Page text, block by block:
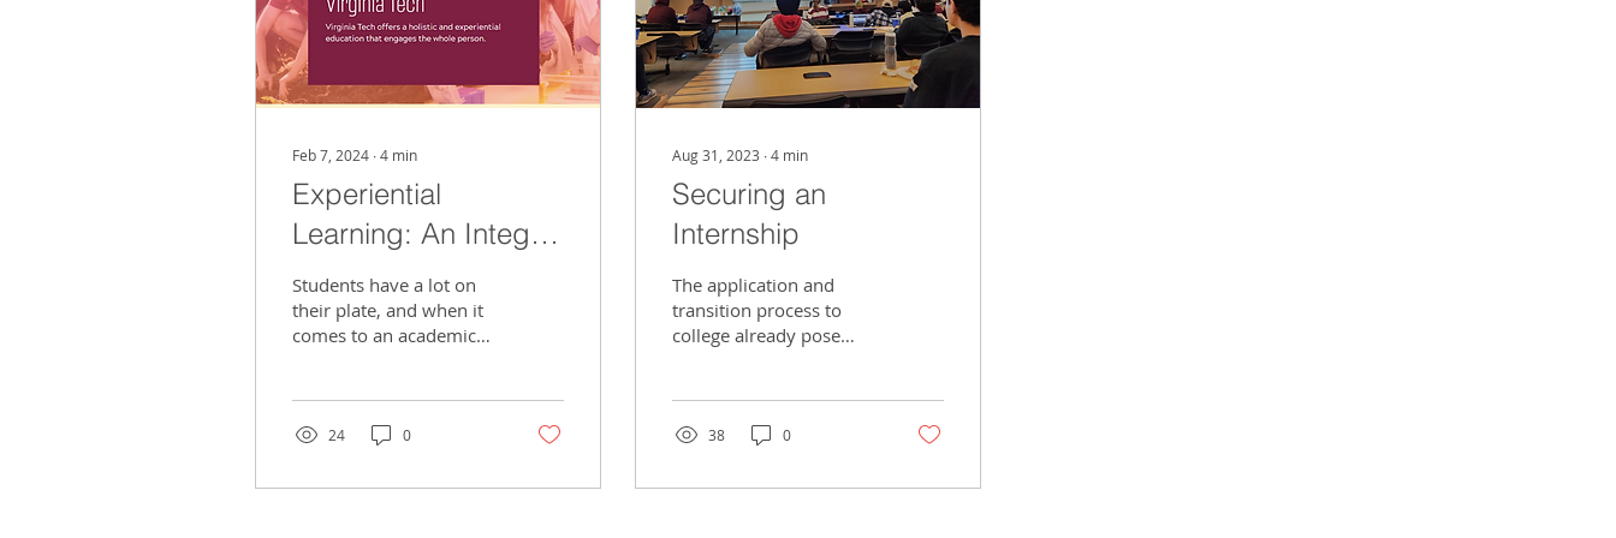
Feb 7, 2024 ∙4 min
Experiential
Learning: An Integral
Part Of An
Engineering
Curriculum
Students have a lot on
their plate, and when it
comes to an academic
24 0
Aug 31, 2023 ∙4 min
Securing an
Internship
The application and
transition process to
college already pose
38 0